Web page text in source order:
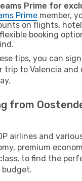
Prime for
Prime member,
on flights,
booking
tips, you can
to Valencia and
from
airlines and
premium
to find the
budget.